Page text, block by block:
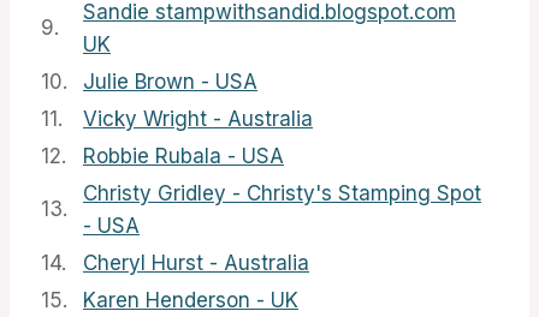
9.
Sandie stampwithsandid.blogspot.com
UK
10.
Julie Brown - USA
11.
Vicky Wright - Australia
12.
Robbie Rubala - USA
13.
Christy Gridley - Christy's Stamping Spot
- USA
14.
Cheryl Hurst - Australia
15.
Karen Henderson - UK